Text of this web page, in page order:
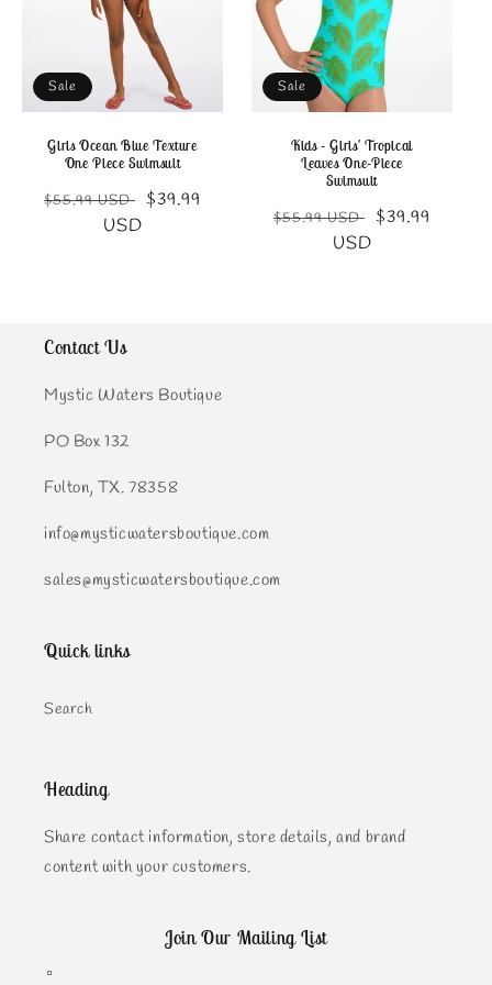
Sale
Girls Ocean Blue Texture
One Piece Swimsuit
Regular
$55.99 USD Sale
$39.99
USD
Sale
Kids - Girls' Tropical
Leaves One-Piece
Swimsuit
Regular
$55.99 USD Sale
$39.99
USD
Contact Us
Mystic Waters Boutique
PO Box 132
Fulton, TX. 78358
info@mysticwatersboutique.com
sales@mysticwatersboutique.com
Quick links
Search
Heading
Share contact information, store details, and brand
content with your customers.
Join Our Mailing List